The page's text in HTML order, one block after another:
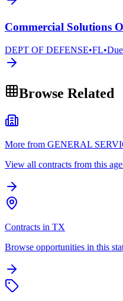
Commercial Solutions
DEPT OF DEFENSE•FL•Due
Browse Related
More from GENERAL
View all contracts from this
Contracts in TX
Browse opportunities in this